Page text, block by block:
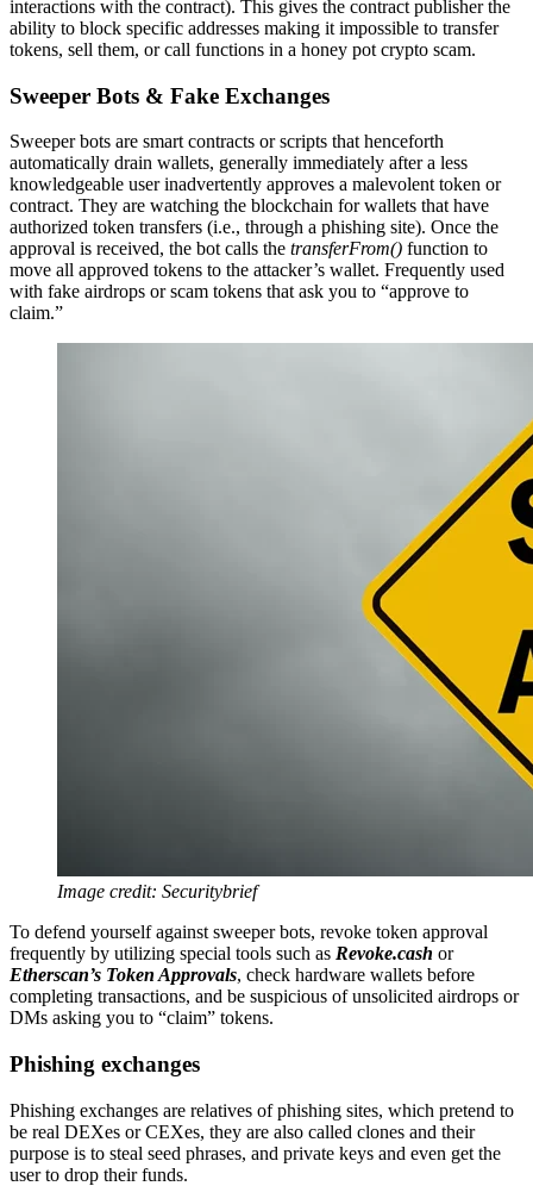
interactions with the contract). This gives the contract publisher the
ability to block specific addresses making it impossible to transfer
tokens, sell them, or call functions in a honey pot crypto scam.
Sweeper Bots & Fake Exchanges
Sweeper bots are smart contracts or scripts that henceforth
automatically drain wallets, generally immediately after a less
knowledgeable user inadvertently approves a malevolent token or
contract. They are watching the blockchain for wallets that have
authorized token transfers (i.e., through a phishing site). Once the
approval is received, the bot calls the transferFrom() function to
move all approved tokens to the attacker’s wallet. Frequently used
with fake airdrops or scam tokens that ask you to “approve to
claim.”
Image credit: Securitybrief
To defend yourself against sweeper bots, revoke token approval
frequently by utilizing special tools such as Revoke.cash or
Etherscan’s Token Approvals, check hardware wallets before
completing transactions, and be suspicious of unsolicited airdrops or
DMs asking you to “claim” tokens.
Phishing exchanges
Phishing exchanges are relatives of phishing sites, which pretend to
be real DEXes or CEXes, they are also called clones and their
purpose is to steal seed phrases, and private keys and even get the
user to drop their funds.